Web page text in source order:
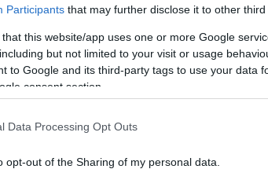
Participants that may further disclose it to other third
that this website/app uses one or more Google
but not limited to your visit or usage
to Google and its third-party tags to use your data
consent section.
Data Processing Opt Outs
opt-out of the Sharing of my personal data.
£3 booking fee)